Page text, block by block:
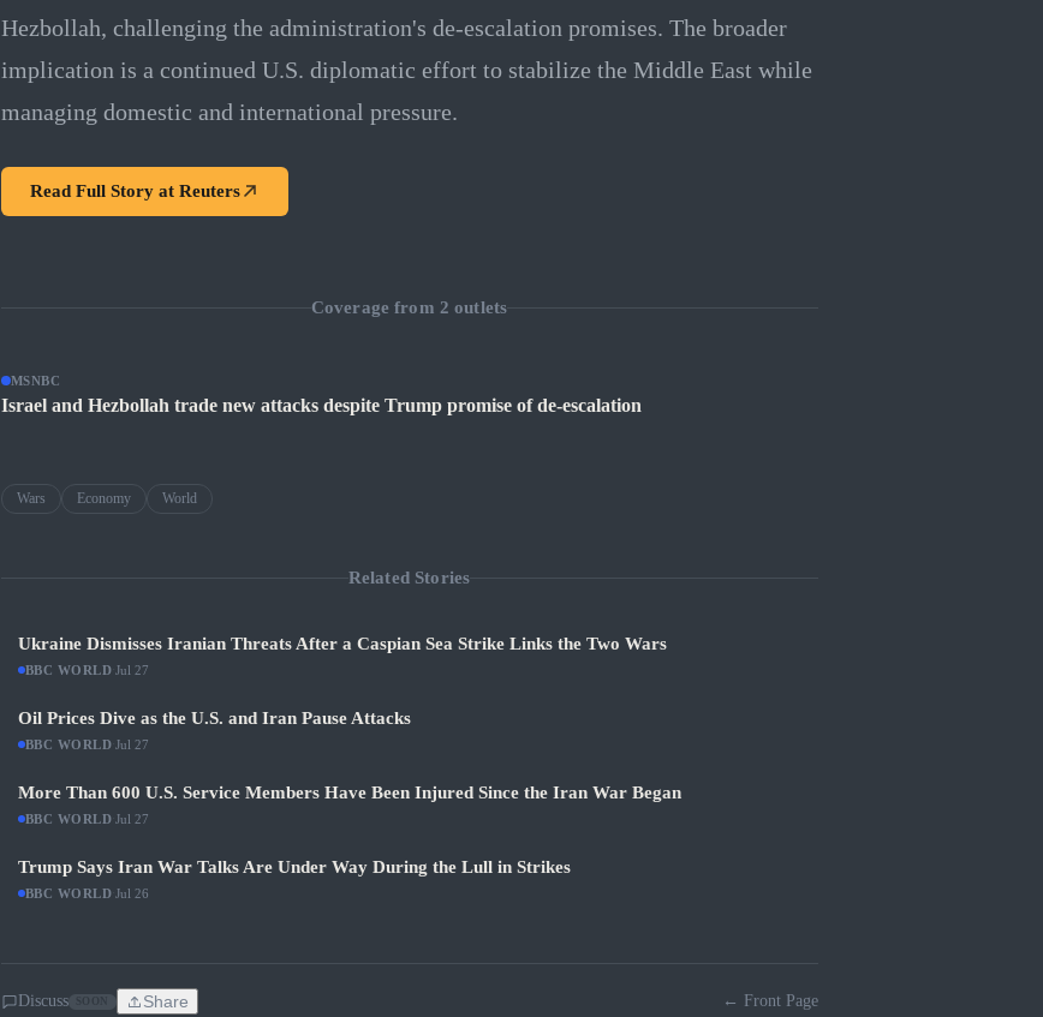
Hezbollah, challenging the administration's de-escalation promises. The broader
implication is a continued U.S. diplomatic effort to stabilize the Middle East while
managing domestic and international pressure.
Read Full Story at Reuters
Coverage from 2 outlets
MSNBC
Israel and Hezbollah trade new attacks despite Trump promise of de-escalation
Wars Economy World
Related Stories
Ukraine Dismisses Iranian Threats After a Caspian Sea Strike Links the Two Wars
BBC WORLD ·Jul 27
Oil Prices Dive as the U.S. and Iran Pause Attacks
BBC WORLD ·Jul 27
More Than 600 U.S. Service Members Have Been Injured Since the Iran War Began
BBC WORLD ·Jul 27
Trump Says Iran War Talks Are Under Way During the Lull in Strikes
BBC WORLD ·Jul 26
Discuss Share ← Front Page